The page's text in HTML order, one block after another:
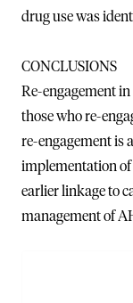
drug use was
CONCLUSIONS
Re-engagement
those who re-
re-engagement is
implementation
earlier linkage to
management of